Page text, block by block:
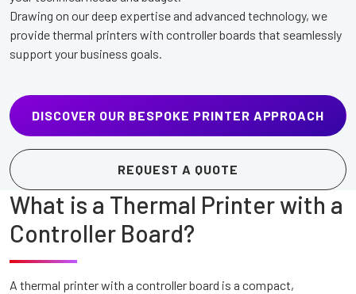
Drawing on our deep expertise and advanced technology, we
provide thermal printers with controller boards that seamlessly
support your business goals.
DISCOVER OUR BESPOKE PRINTER APPROACH
REQUEST A QUOTE
What is a Thermal Printer with a
Controller Board?
A thermal printer with a controller board is a compact,